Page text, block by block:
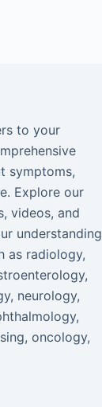
to your
symptoms,
Explore our
videos, and
understanding
as radiology,
neurology,
oncology,